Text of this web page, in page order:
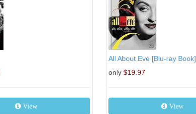
View
All About Eve [Blu-ray Book]
only $19.97
View